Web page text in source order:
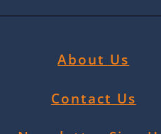
About Us
Contact Us